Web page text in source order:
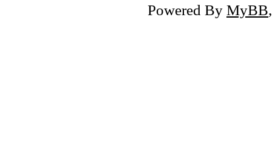
Powered By MyBB